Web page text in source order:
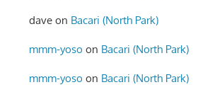
dave on Bacari (North Park)
mmm-yoso on Bacari (North Park)
mmm-yoso on Bacari (North Park)